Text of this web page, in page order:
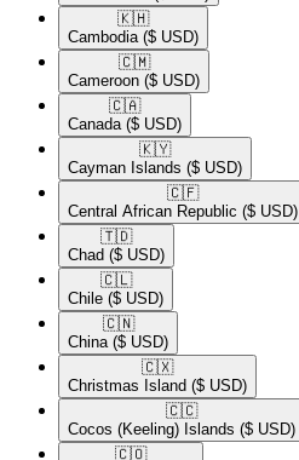
🇰🇭​
Cambodia ($ USD)
🇨🇲​
Cameroon ($ USD)
🇨🇦​
Canada ($ USD)
🇰🇾​
Cayman Islands ($ USD)
🇨🇫​
Central African Republic ($ USD)
🇹🇩​
Chad ($ USD)
🇨🇱​
Chile ($ USD)
🇨🇳​
China ($ USD)
🇨🇽​
Christmas Island ($ USD)
🇨🇨​
Cocos (Keeling) Islands ($ USD)
🇨🇴​